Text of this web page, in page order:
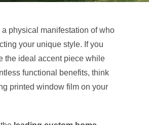
a physical manifestation of who
your unique style. If you
the ideal accent piece while
functional benefits, think
printed window film on your